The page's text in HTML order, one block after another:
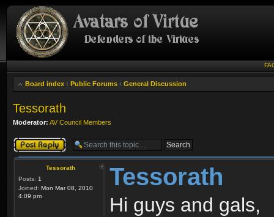
Board index ‹ Public Forums ‹ General Discussion
Tessorath
Moderator: AV Council Members
Post a reply
Tessorath
Posts: 1
Joined: Mon Mar 08, 2010
4:09 pm
Tessorath
Hi guys and gals,